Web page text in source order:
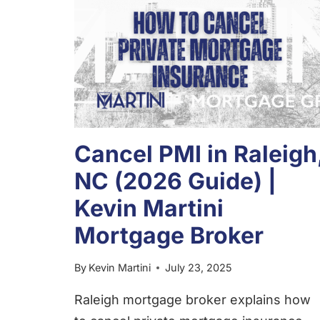
Cancel PMI in
NC (2026 Guide) |
Kevin Martini
Mortgage Broker
By Kevin Martini July 23, 2025
Raleigh mortgage broker explains how